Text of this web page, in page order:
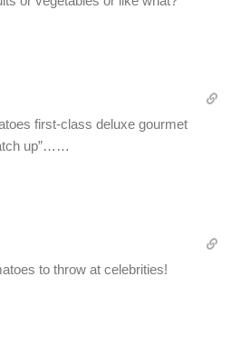
first-class deluxe gourmet
up”……
to throw at celebrities!